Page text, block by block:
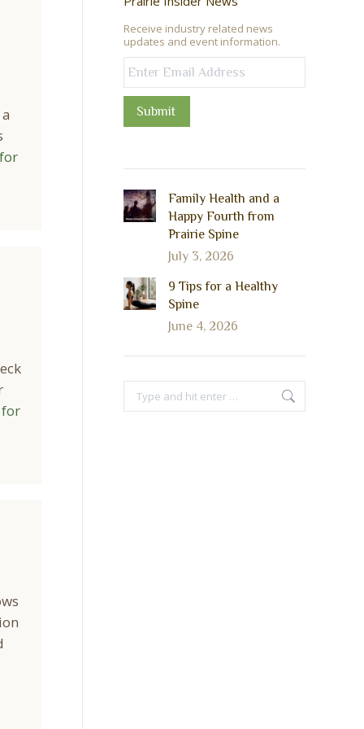
Receive industry related news
updates and event information.
Submit
Family Health and a
Happy Fourth from
Prairie Spine
July 3, 2026
9 Tips for a Healthy
Spine
June 4, 2026
Search: